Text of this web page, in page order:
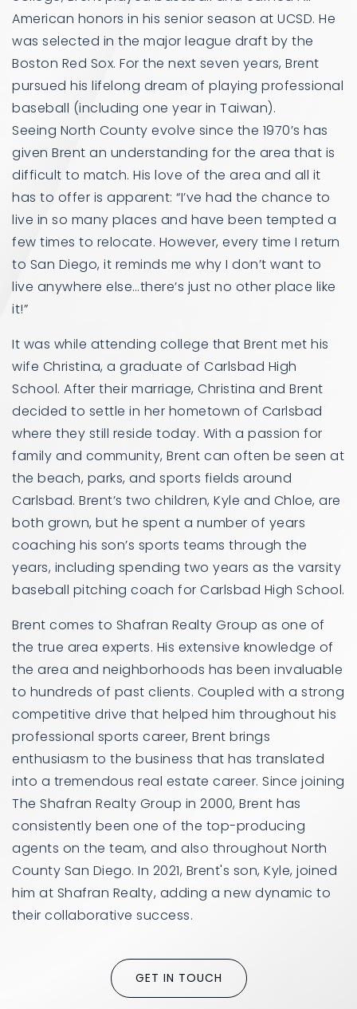
American honors in his senior season at UCSD. He
was selected in the major league draft by the
Boston Red Sox. For the next seven years, Brent
pursued his lifelong dream of playing professional
baseball (including one year in Taiwan).
Seeing North County evolve since the 1970’s has
given Brent an understanding for the area that is
difficult to match. His love of the area and all it
has to offer is apparent: “I’ve had the chance to
live in so many places and have been tempted a
few times to relocate. However, every time I return
to San Diego, it reminds me why I don’t want to
live anywhere else…there’s just no other place like
it!”
It was while attending college that Brent met his
wife Christina, a graduate of Carlsbad High
School. After their marriage, Christina and Brent
decided to settle in her hometown of Carlsbad
where they still reside today. With a passion for
family and community, Brent can often be seen at
the beach, parks, and sports fields around
Carlsbad. Brent’s two children, Kyle and Chloe, are
both grown, but he spent a number of years
coaching his son’s sports teams through the
years, including spending two years as the varsity
baseball pitching coach for Carlsbad High School.
Brent comes to Shafran Realty Group as one of
the true area experts. His extensive knowledge of
the area and neighborhoods has been invaluable
to hundreds of past clients. Coupled with a strong
competitive drive that helped him throughout his
professional sports career, Brent brings
enthusiasm to the business that has translated
into a tremendous real estate career. Since joining
The Shafran Realty Group in 2000, Brent has
consistently been one of the top-producing
agents on the team, and also throughout North
County San Diego. In 2021, Brent's son, Kyle, joined
him at Shafran Realty, adding a new dynamic to
their collaborative success.
GET IN TOUCH